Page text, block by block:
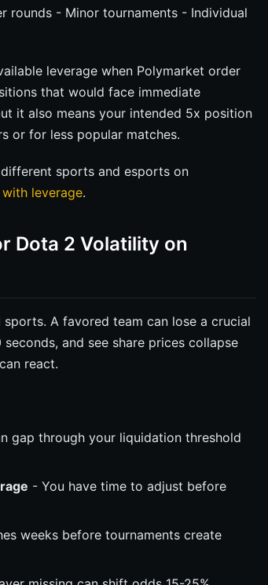
rounds - Minor tournaments - Individual
leverage when Polymarket order
that would face immediate
it also means your intended 5x position
or for less popular matches.
sports and esports on
leverage.
Dota 2 Volatility on
A favored team can lose a crucial
and see share prices collapse
react.
gap through your liquidation threshold
- You have time to adjust before
weeks before tournaments create